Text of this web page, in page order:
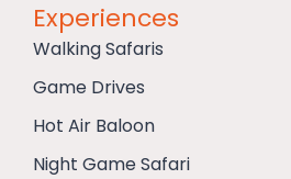
Experiences
Walking Safaris
Game Drives
Hot Air Baloon
Night Game Safari